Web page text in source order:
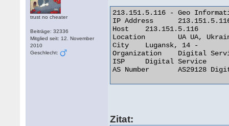
trust no cheater
Beiträge: 32336
Mitglied seit: 12. November
2010
Geschlecht:
213.151.5.116 - Geo
IP Address 	213.151.5.116
Host 	213.151.5.116
Location 	UA UA, Ukraine
City 	Lugansk, 14 -
Organization 	Digital Service
ISP 	Digital Service
AS Number 	AS29128 Digital Service Ltd
Zitat: